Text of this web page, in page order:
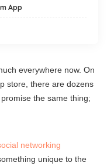
App
everywhere now. On
store, there are dozens
the same thing;
networking
unique to the